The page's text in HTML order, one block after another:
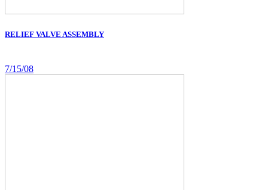
RELIEF VALVE ASSEMBLY
7/15/08